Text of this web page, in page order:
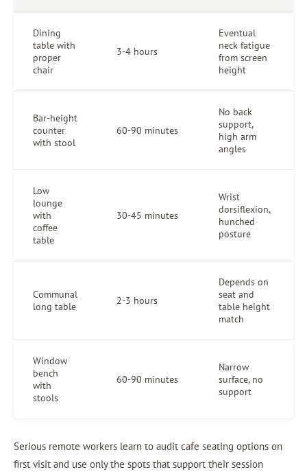
Dining
table with
proper
chair
3-4 hours
Eventual
neck fatigue
from screen
height
Bar-height
counter
with stool
60-90 minutes
No back
support,
high arm
angles
Low
lounge
with
coffee
table
30-45 minutes
Wrist
dorsiflexion,
hunched
posture
Communal
long table
2-3 hours
Depends on
seat and
table height
match
Window
bench
with
stools
60-90 minutes
Narrow
surface, no
support
Serious remote workers learn to audit cafe seating options on
first visit and use only the spots that support their session